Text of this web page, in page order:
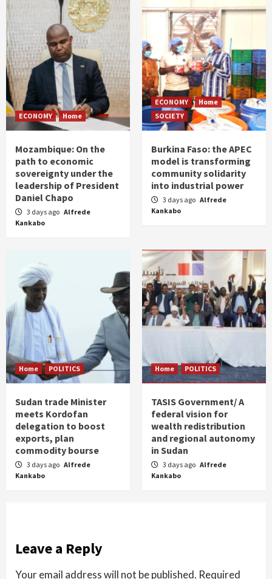
ECONOMY Home
Mozambique: On the
path to economic
sovereignty under the
leadership of President
Daniel Chapo
3 days ago Alfrede
Kankabo
ECONOMY
Home
SOCIETY
Burkina Faso: the APEC
model is transforming
community solidarity
into industrial power
3 days ago Alfrede
Kankabo
Home POLITICS
Sudan trade Minister
meets Kordofan
delegation to boost
exports, plan
commodity bourse
3 days ago Alfrede
Kankabo
Home POLITICS
TASIS Government/ A
federal vision for
wealth redistribution
and regional autonomy
in Sudan
3 days ago Alfrede
Kankabo
Leave a Reply
Your email address will not be published. Required